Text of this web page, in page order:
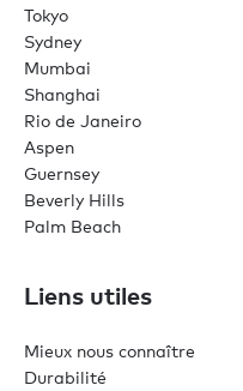
Tokyo
Sydney
Mumbai
Shanghai
Rio de Janeiro
Aspen
Guernsey
Beverly Hills
Palm Beach
Liens utiles
Mieux nous connaître
Durabilité